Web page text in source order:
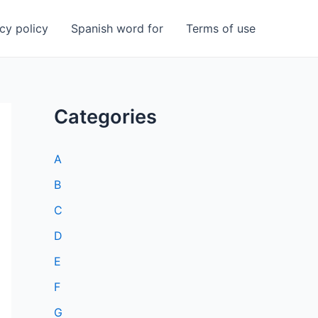
policy Spanish word for Terms of use
Categories
A
B
C
D
E
F
G